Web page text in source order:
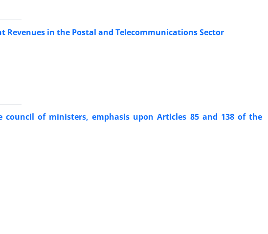
in the Postal and Telecommunications Sector
of ministers, emphasis upon Articles 85 and 138 of the